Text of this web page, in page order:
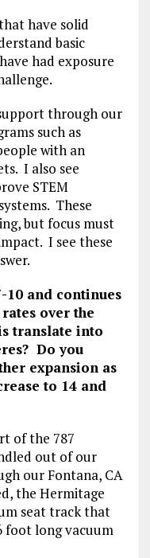
have solid
basic
had exposure
through our
such as
with an
I also see
STEM
These
but focus must
I see these
10 and continues
over the
translate into
Do you
expansion as
to 14 and
of the 787
out of our
our Fontana, CA
the Hermitage
seat track that
foot long vacuum